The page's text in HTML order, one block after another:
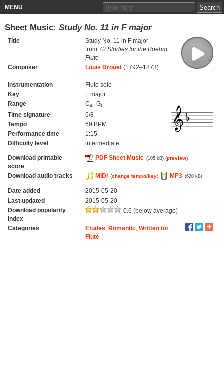
MENU
Sheet Music: Study No. 11 in F major
Title
Study No. 11 in F major
from 72 Studies for the Boehm
Flute
Composer
Louis Drouet(1792–1873)
Instrumentation
Flute solo
Key
F major
Range
C4–G6
Time signature
6/8
Tempo
69 BPM
Performance time
1:15
Difficulty level
intermediate
Download printable
score
PDF Sheet Music (105 kB) (preview)
Download audio tracks MIDI (change tempo/key) MP3 (620 kB)
Date added
2015-05-20
Last updated
2015-05-20
Download popularity
index
0.6 (below average)
Categories Etudes Romantic, Written for
Flute